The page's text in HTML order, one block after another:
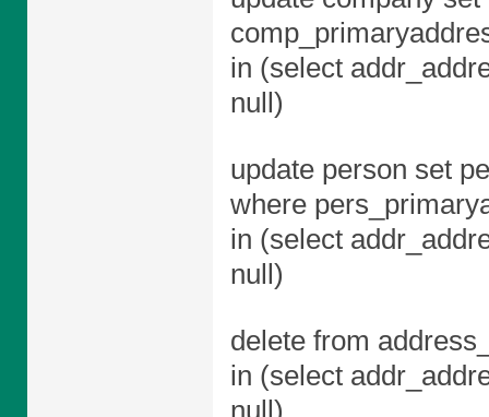
in (select
null)
update person set
where
in (select
null)
delete from
in (select
null)